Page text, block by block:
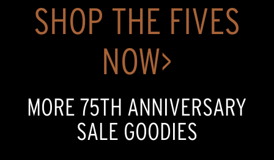
SHOP THE FIVES
NOW>
MORE 75TH ANNIVERSARY
SALE GOODIES